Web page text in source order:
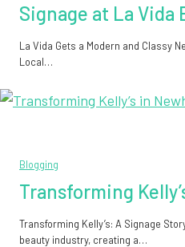
Signage at La Vida
La Vida Gets a Modern and Classy
Local…
Blogging
Transforming
Transforming Kelly’s: A Signage
beauty industry, creating a…